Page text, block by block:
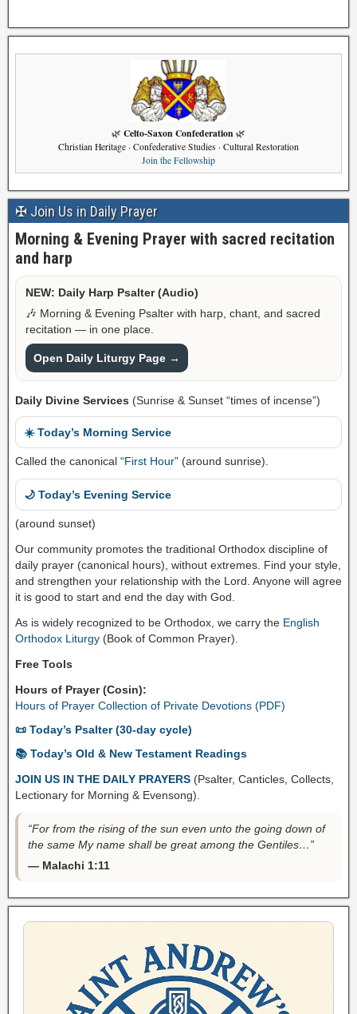
🌿 Celto-Saxon Confederation 🌿
Christian Heritage · Confederative Studies · Cultural Restoration
Join the Fellowship
✠ Join Us in Daily Prayer
Morning & Evening Prayer with sacred recitation
and harp
NEW: Daily Harp Psalter (Audio)
🎶 Morning & Evening Psalter with harp, chant, and sacred
recitation — in one place.
Open Daily Liturgy Page →
Daily Divine Services (Sunrise & Sunset “times of incense”)
☀️ Today’s Morning Service
Called the canonical “First Hour” (around sunrise).
🌙 Today’s Evening Service
(around sunset)
Our community promotes the traditional Orthodox discipline of
daily prayer (canonical hours), without extremes. Find your style,
and strengthen your relationship with the Lord. Anyone will agree
it is good to start and end the day with God.
As is widely recognized to be Orthodox, we carry the English
Orthodox Liturgy (Book of Common Prayer).
Free Tools
Hours of Prayer (Cosin):
Hours of Prayer Collection of Private Devotions (PDF)
📜 Today’s Psalter (30-day cycle)
📚 Today’s Old & New Testament Readings
JOIN US IN THE DAILY PRAYERS (Psalter, Canticles, Collects,
Lectionary for Morning & Evensong).
“For from the rising of the sun even unto the going down of
the same My name shall be great among the Gentiles…”
— Malachi 1:11